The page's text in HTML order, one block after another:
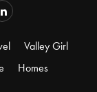
Valley Girl
Homes